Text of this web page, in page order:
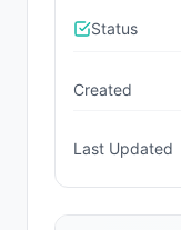
Status
Created
Last Updated